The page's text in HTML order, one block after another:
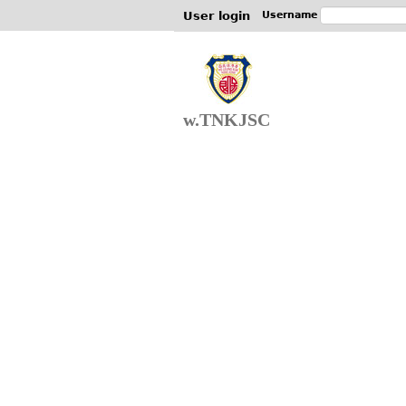
User login Username
w.TNKJSC